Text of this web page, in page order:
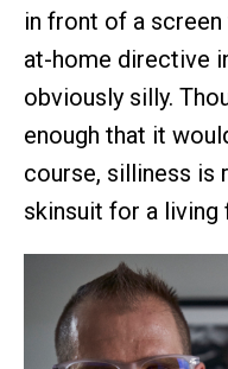
in front of a
at-home directive
obviously silly.
enough that it
course, silliness is
skinsuit for a